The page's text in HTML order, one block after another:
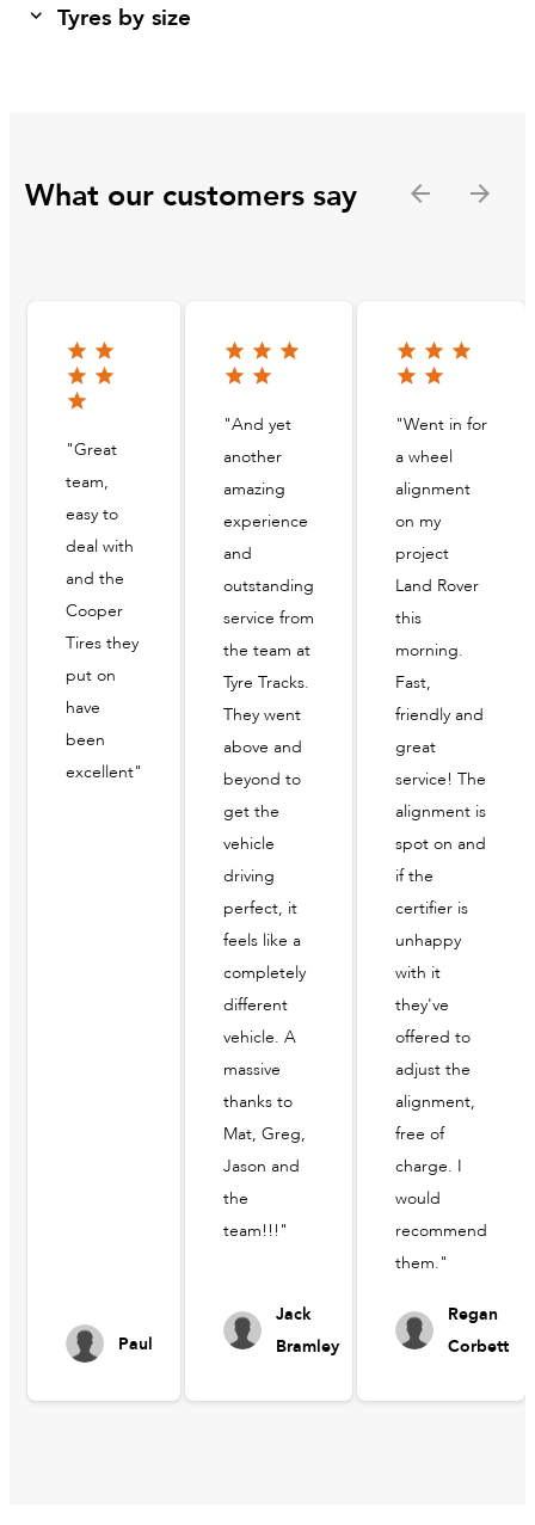
Tyres by size
What our customers say
"Great
team,
easy to
deal with
and the
Cooper
Tires they
put on
have
been
excellent"
Paul
"And yet
another
amazing
experience
and
outstanding
service from
the team at
Tyre Tracks.
They went
above and
beyond to
get the
vehicle
driving
perfect, it
feels like a
completely
different
vehicle. A
massive
thanks to
Mat, Greg,
Jason and
the
team!!!"
Jack
Bramley
"Went in for
a wheel
alignment
on my
project
Land Rover
this
morning.
Fast,
friendly and
great
service! The
alignment is
spot on and
if the
certifier is
unhappy
with it
they've
offered to
adjust the
alignment,
free of
charge. I
would
recommend
them."
Regan
Corbett